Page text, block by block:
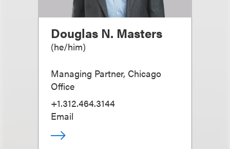
Douglas N. Masters
(he/him)
Managing Partner, Chicago
Office
+1.312.464.3144
Email